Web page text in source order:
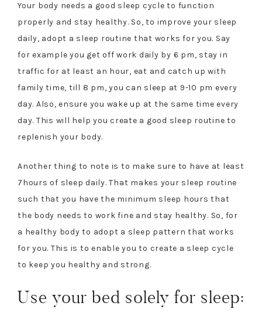
Your body needs a good sleep cycle to function
properly and stay healthy. So, to improve your sleep
daily, adopt a sleep routine that works for you. Say
for example you get off work daily by 6 pm, stay in
traffic for at least an hour, eat and catch up with
family time, till 8 pm, you can sleep at 9-10 pm every
day. Also, ensure you wake up at the same time every
day. This will help you create a good sleep routine to
replenish your body.
Another thing to note is to make sure to have at least
7hours of sleep daily. That makes your sleep routine
such that you have the minimum sleep hours that
the body needs to work fine and stay healthy. So, for
a healthy body to adopt a sleep pattern that works
for you. This is to enable you to create a sleep cycle
to keep you healthy and strong.
Use your bed solely for sleep: